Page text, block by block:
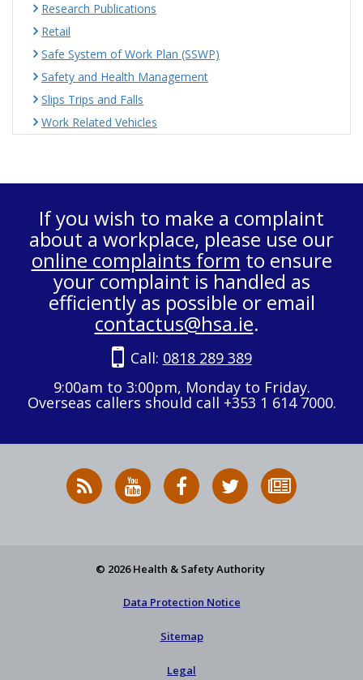
Research Publications
Retail
Safe System of Work Plan (SSWP)
Safety and Health Management
Slips Trips and Falls
Work Related Vehicles
If you wish to make a complaint
about a workplace, please use our
online complaints form to ensure
your complaint is handled as
efficiently as possible or email
contactus@hsa.ie.
Call: 0818 289 389
9:00am to 3:00pm, Monday to Friday.
Overseas callers should call +353 1 614 7000.
RSS
News
HSA
on
HSA
on
Follow
HSA
to
© 2026 Health & Safety Authority
Data Protection Notice
Sitemap
Legal